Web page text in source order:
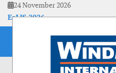
24 November 2026
EoLIS 2026